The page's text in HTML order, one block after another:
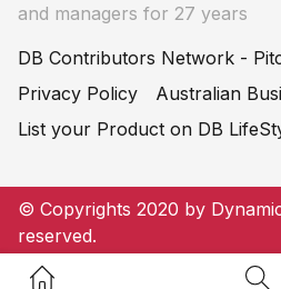
Home Button
and managers for 27 years
DB Contributors Network -
Privacy Policy
Australian
List your Product on DB
© Copyrights 2020 by
reserved.